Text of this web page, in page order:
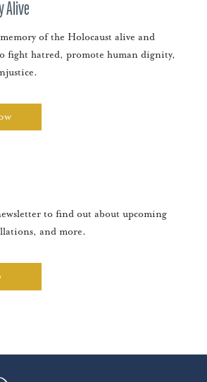
Alive
of the Holocaust alive and
fight hatred, promote human dignity,
to find out about upcoming
and more.